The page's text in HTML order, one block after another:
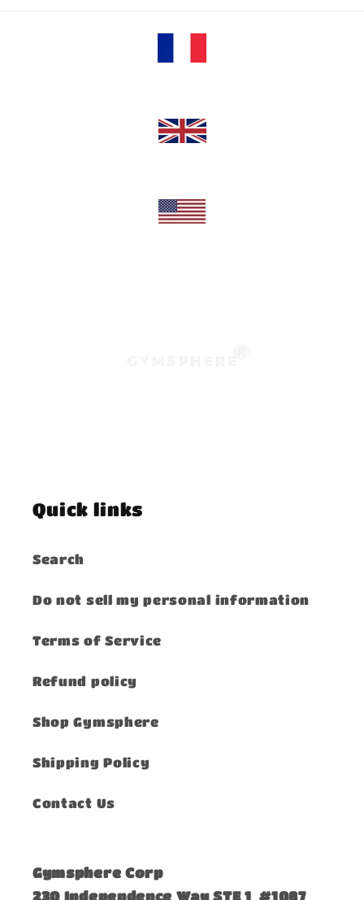
Quick links
Search
Do not sell my personal information
Terms of Service
Refund policy
Shop Gymsphere
Shipping Policy
Contact Us
Gymsphere Corp
230 Independence Way STE 1 #1087